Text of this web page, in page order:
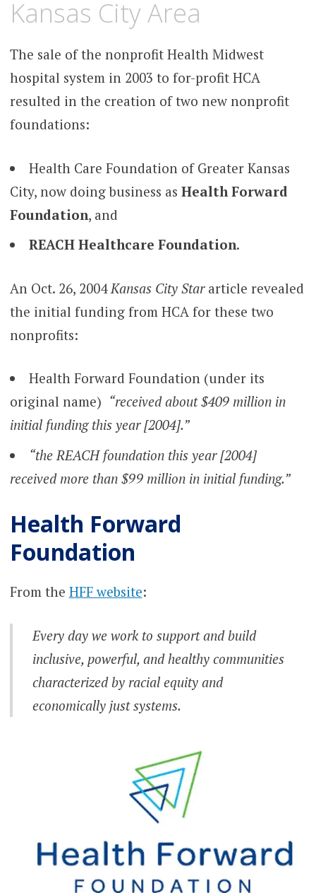
Kansas City Area
The sale of the nonprofit Health Midwest
hospital system in 2003 to for-profit HCA
resulted in the creation of two new nonprofit
foundations:
Health Care Foundation of Greater Kansas
City, now doing business as Health Forward
Foundation, and
REACH Healthcare Foundation.
An Oct. 26, 2004 Kansas City Stararticle revealed
the initial funding from HCA for these two
nonprofits:
Health Forward Foundation (under its
original name) “received about $409 million in
initial funding this year [2004].”
“the REACH foundation this year [2004]
received more than $99 million in initial funding.”
Health Forward
Foundation
From the HFF website:
Every day we work to support and build
inclusive, powerful, and healthy communities
characterized by racial equity and
economically just systems.